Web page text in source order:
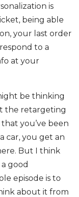
is
being able
your last order
to a
at your
be thinking
the retargeting
you’ve been
car, you get an
But I think
good
episode is to
about it from